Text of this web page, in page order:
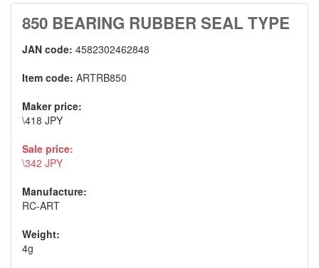
850 BEARING RUBBER SEAL TYPE
JAN code: 4582302462848
Item code: ARTRB850
Maker price:
\418 JPY
Sale price:
\342 JPY
Manufacture:
RC-ART
Weight:
4g